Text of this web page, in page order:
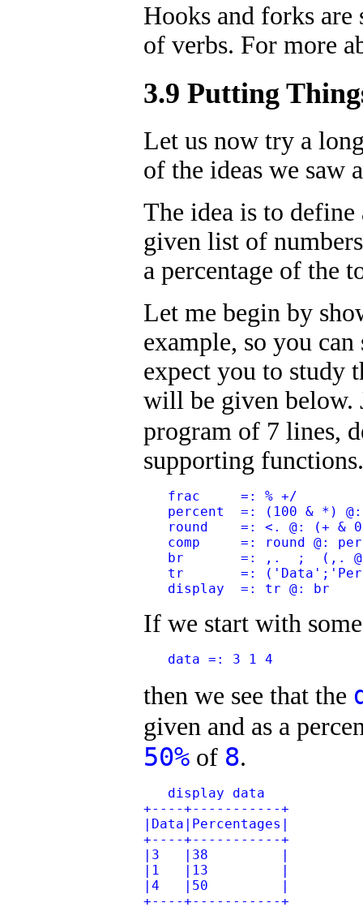
Hooks and forks are
of verbs. For more
3.9 Putting
Let us now try a
of the ideas we saw
The idea is to
given list of
a percentage of the
Let me begin by
example, so you
expect you to study
will be given below.
program of 7 lines,
supporting functions.
   frac     =: % +/
percent  =: (100 & *)
round    =: <. @: (+ &
comp     =: round @:
br       =: ,.  ;  (,.
tr       =:
   display  =: tr @: br
If we start with
   data =: 3 1 4
then we see that the
given and as a
50% of 8.
   display data
+----+-----------+
|Data|Percentages|
+----+-----------+
|3   |38         |
|1   |13         |
|4   |50         |
+----+-----------+